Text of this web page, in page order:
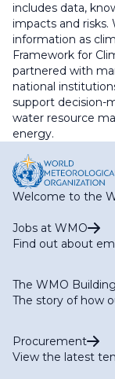
includes data,
impacts and
information as
Framework for
partnered with
national
support decision-
water resource
energy.
Welcome to the
Jobs at WMO
Find out about
The WMO Building
The story of how
Procurement
View the latest